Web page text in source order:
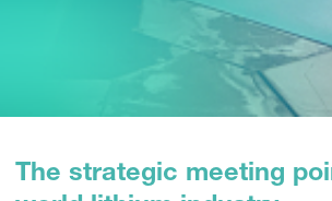
The strategic meeting